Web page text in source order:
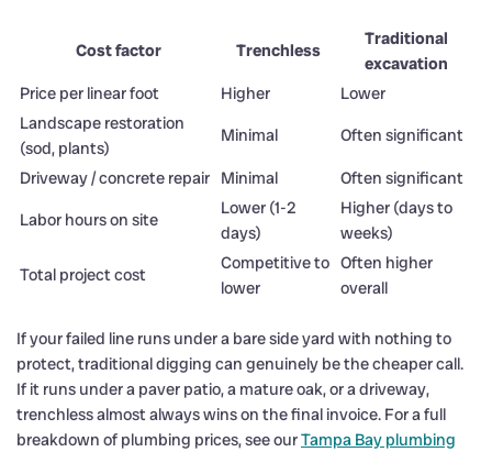
Cost factor Trenchless
Traditional
excavation
Price per linear foot
Higher
Lower
Landscape restoration
(sod, plants)
Minimal
Often significant
Driveway / concrete repair Minimal
Often significant
Labor hours on site
Lower (1-2
days)
Higher (days to
weeks)
Total project cost
Competitive to
lower
Often higher
overall
If your failed line runs under a bare side yard with nothing to
protect, traditional digging can genuinely be the cheaper call.
If it runs under a paver patio, a mature oak, or a driveway,
trenchless almost always wins on the final invoice. For a full
breakdown of plumbing prices, see ourTampa Bay plumbing